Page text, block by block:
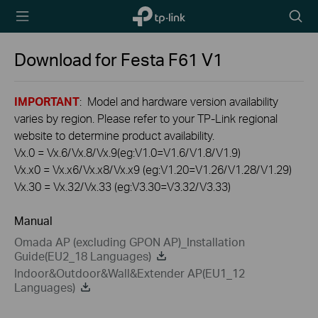
TP-Link,
Reliably
icon
Download for Festa F61 V1
IMPORTANT: Model and hardware version availability
varies by region. Please refer to your TP-Link regional
website to determine product availability.
Vx.0 = Vx.6/Vx.8/Vx.9(eg:V1.0=V1.6/V1.8/V1.9)
Vx.x0 = Vx.x6/Vx.x8/Vx.x9 (eg:V1.20=V1.26/V1.28/V1.29)
Vx.30 = Vx.32/Vx.33 (eg:V3.30=V3.32/V3.33)
Manual
Omada AP (excluding GPON AP)_Installation
Guide(EU2_18 Languages)
Indoor&Outdoor&Wall&Extender AP(EU1_12
Languages)